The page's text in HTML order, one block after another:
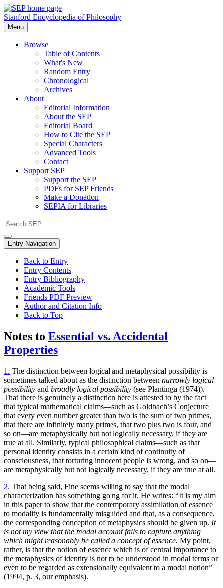
Stanford Encyclopedia of Philosophy
Menu
Browse
Table of Contents
What's New
Random Entry
Chronological
Archives
About
Editorial Information
About the SEP
Editorial Board
How to Cite the SEP
Special Characters
Advanced Tools
Contact
Support SEP
Support the SEP
PDFs for SEP Friends
Make a Donation
SEPIA for Libraries
Entry Navigation
Back to Entry
Entry Contents
Entry Bibliography
Academic Tools
Friends PDF Preview
Author and Citation Info
Back to Top
Notes to Essential vs. Accidental
Properties
1. The distinction between logical and metaphysical possibility is
sometimes talked about as the distinction between narrowly logical
possibility and broadly logical possibility (see Plantinga (1974)).
That there is genuinely a distinction here is attested to by the fact
that typical mathematical claims—such as Goldbach’s Conjecture
that every even number greater than two is the sum of two primes,
that there are infinitely many primes, that two plus two is four, and
so on—are metaphysically but not logically necessary, if they are
true at all. Similarly, typical philosophical claims—such as that
personal identity consists in a certain kind of continuity of
consciousness, that torturing innocent people is wrong, and so on—
are metaphysically but not logically necessary, if they are true at all.
2. That being said, Fine seems willing to say that the modal
characterization has something going for it. He writes: “It is my aim
in this paper to show that the contemporary assimilation of essence
to modality is fundamentally misguided and that, as a consequence,
the corresponding conception of metaphysics should be given up. It
is not my view that the modal account fails to capture anything
which might reasonably be called a concept of essence. My point,
rather, is that the notion of essence which is of central importance to
the metaphysics of identity is not to be understood in modal terms or
even to be regarded as extensionally equivalent to a modal notion”
(1994, p. 3, our emphasis).